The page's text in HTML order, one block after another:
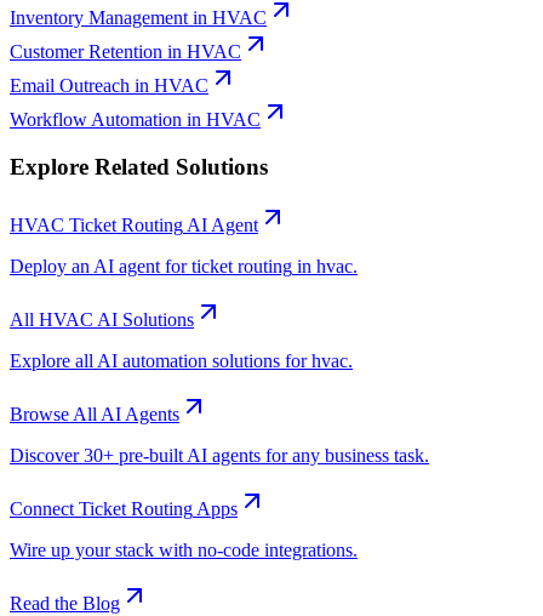
Inventory Management in HVAC
Customer Retention in HVAC
Email Outreach in HVAC
Workflow Automation in HVAC
Explore Related Solutions
HVAC Ticket Routing AI Agent
Deploy an AI agent forticket routing in hvac.
All HVAC AI Solutions
Explore all AI automation solutions forhvac.
Browse All AI Agents
Discover 30+ pre-built AI agents for any business task.
Connect Ticket Routing Apps
Wire up your stack with no-code integrations.
Read the Blog